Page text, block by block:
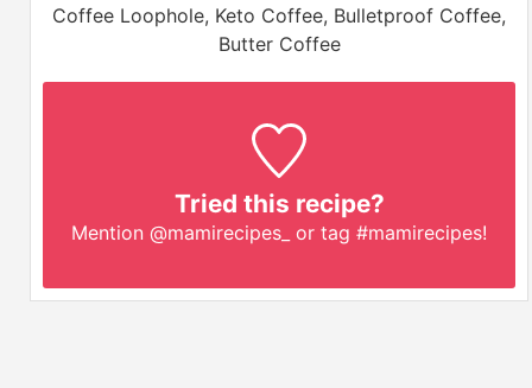
Coffee Loophole, Keto Coffee, Bulletproof Coffee,
Butter Coffee
Tried this recipe?
Mention @mamirecipes_ or tag #mamirecipes!